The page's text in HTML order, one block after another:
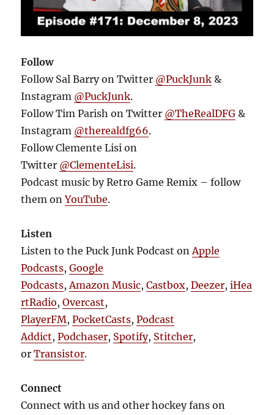
Follow
Follow Sal Barry on Twitter @PuckJunk &
Instagram @PuckJunk.
Follow Tim Parish on Twitter @TheRealDFG &
Instagram @therealdfg66.
Follow Clemente Lisi on
Twitter @ClementeLisi.
Podcast music by Retro Game Remix – follow
them onYouTube.
Listen
Listen to the Puck Junk Podcast on Apple
Podcasts,Google
Podcasts, Amazon Music,Castbox,Deezer,iHea
rtRadio,Overcast,
PlayerFM,PocketCasts,Podcast
Addict,Podchaser, Spotify, Stitcher,
orTransistor.
Connect
Connect with us and other hockey fans on